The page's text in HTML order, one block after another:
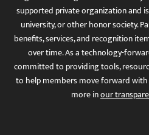
supported private organization and
university, or other honor society.
benefits, services, and recognition
over time. As a technology-
committed to providing tools,
to help members move forward with
more inour